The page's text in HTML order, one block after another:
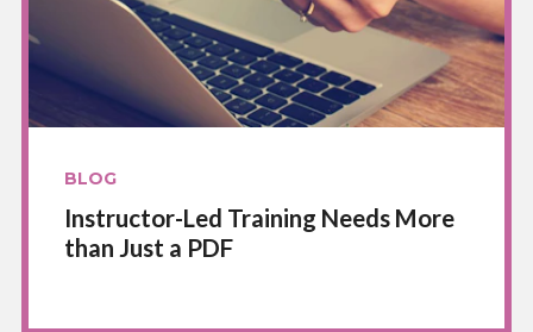
BLOG
Instructor-Led Training Needs More
than Just a PDF